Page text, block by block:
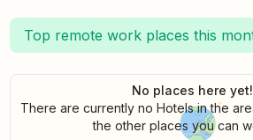
Top remote work places this
No places here
There are currently no Hotels in the
the other places you can